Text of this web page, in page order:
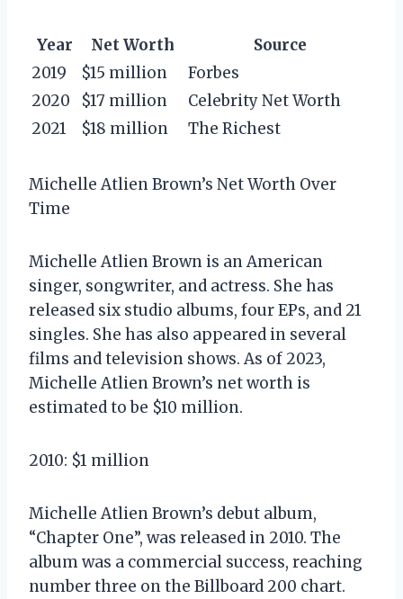
Year Net Worth
Source
2019
$15 million
Forbes
2020
$17 million
Celebrity Net Worth
2021
$18 million The Richest
Michelle Atlien Brown’s Net Worth Over
Time
Michelle Atlien Brown is an American
singer, songwriter, and actress. She has
released six studio albums, four EPs, and 21
singles. She has also appeared in several
films and television shows. As of 2023,
Michelle Atlien Brown’s net worth is
estimated to be $10 million.
2010: $1 million
Michelle Atlien Brown’s debut album,
“Chapter One”, was released in 2010. The
album was a commercial success, reaching
number three on the Billboard 200 chart.